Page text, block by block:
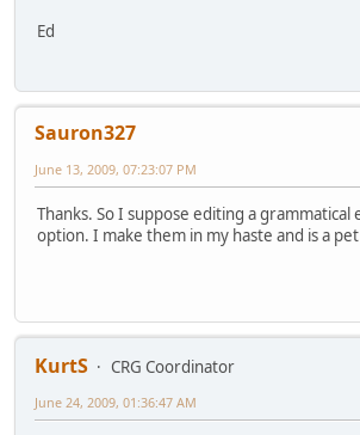
Ed
Sauron327
June 13, 2009, 07:23:07 PM
Thanks. So I suppose editing a grammatical
option. I make them in my haste and is a
KurtS
CRG Coordinator
June 24, 2009, 01:36:47 AM